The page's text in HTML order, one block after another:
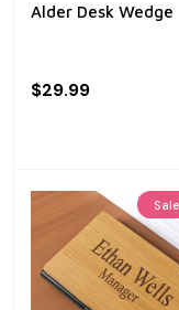
Alder Desk Wedge
$29.99
Sale